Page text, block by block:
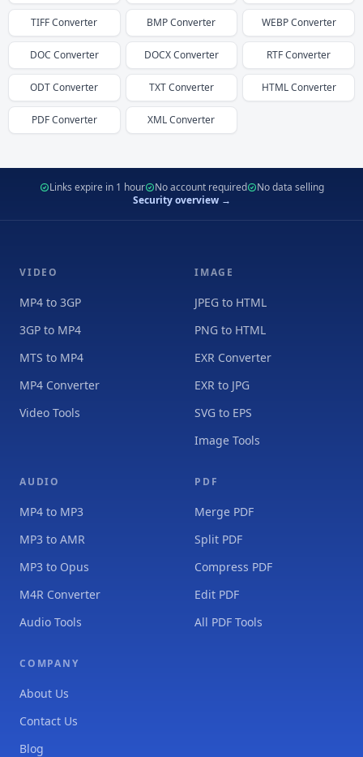
TIFFConverter BMPConverter WEBPConverter
DOC Converter DOCXConverter RTFConverter
ODTConverter TXTConverter HTMLConverter
PDFConverter XMLConverter
Links expire in 1 hour No account required
No data selling
Security overview →
VIDEO
MP4 to 3GP
3GP to MP4
MTS to MP4
MP4 Converter
Video Tools
IMAGE
JPEG to HTML
PNG to HTML
EXR Converter
EXR to JPG
SVG to EPS
Image Tools
AUDIO
MP4 to MP3
MP3 to AMR
MP3 to Opus
M4R Converter
Audio Tools
PDF
Merge PDF
Split PDF
Compress PDF
Edit PDF
All PDF Tools
COMPANY
About Us
Contact Us
Blog